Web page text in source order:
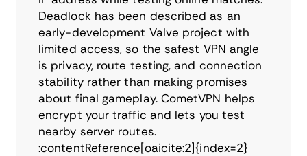
Deadlock has been described as an
early-development Valve project with
limited access, so the safest VPN angle
is privacy, route testing, and connection
stability rather than making promises
about final gameplay. CometVPN helps
encrypt your traffic and lets you test
nearby server routes.
:contentReference[oaicite:2]{index=2}